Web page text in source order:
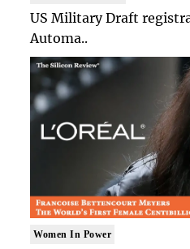
US Military Draft
Automa..
Women In Power